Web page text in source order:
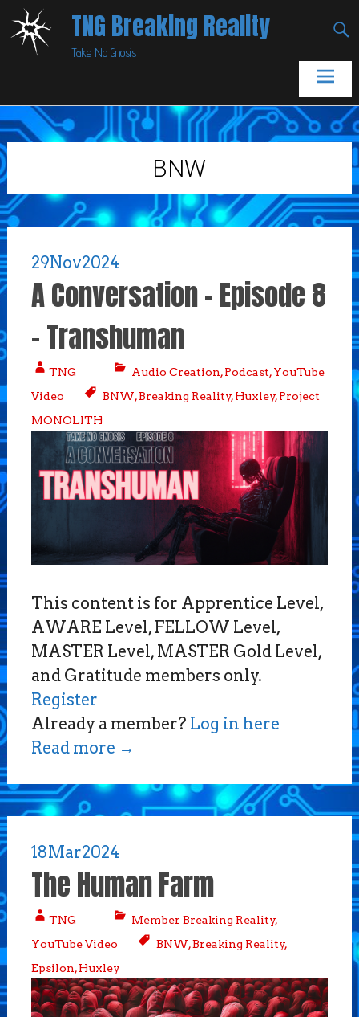
Skip
to
content
TNG Breaking Reality
Take No Gnosis
BNW
29Nov2024
A Conversation – Episode 8
– Transhuman
TNG Audio Creation,Podcast,YouTube
Video
BNW,Breaking Reality,Huxley,Project
MONOLITH
This content is for Apprentice Level,
AWARE Level, FELLOW Level,
MASTER Level, MASTER Gold Level,
and Gratitude members only.
Register
Already a member? Log in here
Read more →
18Mar2024
The Human Farm
TNG Member Breaking Reality,
YouTube Video
BNW,Breaking Reality,
Epsilon,Huxley